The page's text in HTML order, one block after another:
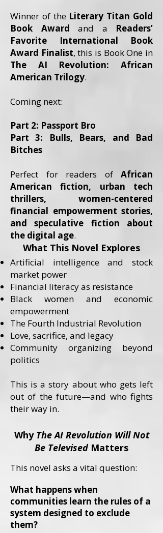
Winner of the Literary Titan Gold
Book Award and a Readers’
Favorite International Book
Award Finalist, this is Book One in
The AI Revolution: African
American Trilogy.
Coming next:
Part 2: Passport Bro
Part 3: Bulls, Bears, and Bad
Bitches
Perfect for readers of African
American fiction, urban tech
thrillers, women-centered
financial empowerment stories,
and speculative fiction about
the digital age.
What This Novel Explores
Artificial intelligence and stock
market power
Financial literacy as resistance
Black women and economic
empowerment
The Fourth Industrial Revolution
Love, sacrifice, and legacy
Community organizing beyond
politics
This is a story about who gets left
out of the future—and who fights
their way in.
Why The AI Revolution Will Not
Be Televised Matters
This novel asks a vital question:
What happens when
communities learn the rules of a
system designed to exclude
them?